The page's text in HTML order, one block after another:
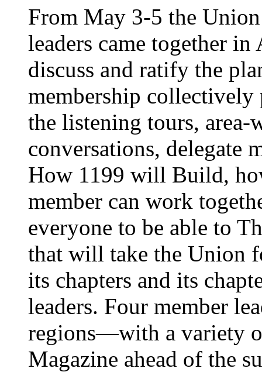
From May 3-5 the
leaders came together
discuss and ratify the
membership
the listening tours, area-
conversations, delegate
How 1199 will Build,
member can work
everyone to be able to
that will take the Union
its chapters and its
leaders. Four member
regions—with a variety
Magazine ahead of the